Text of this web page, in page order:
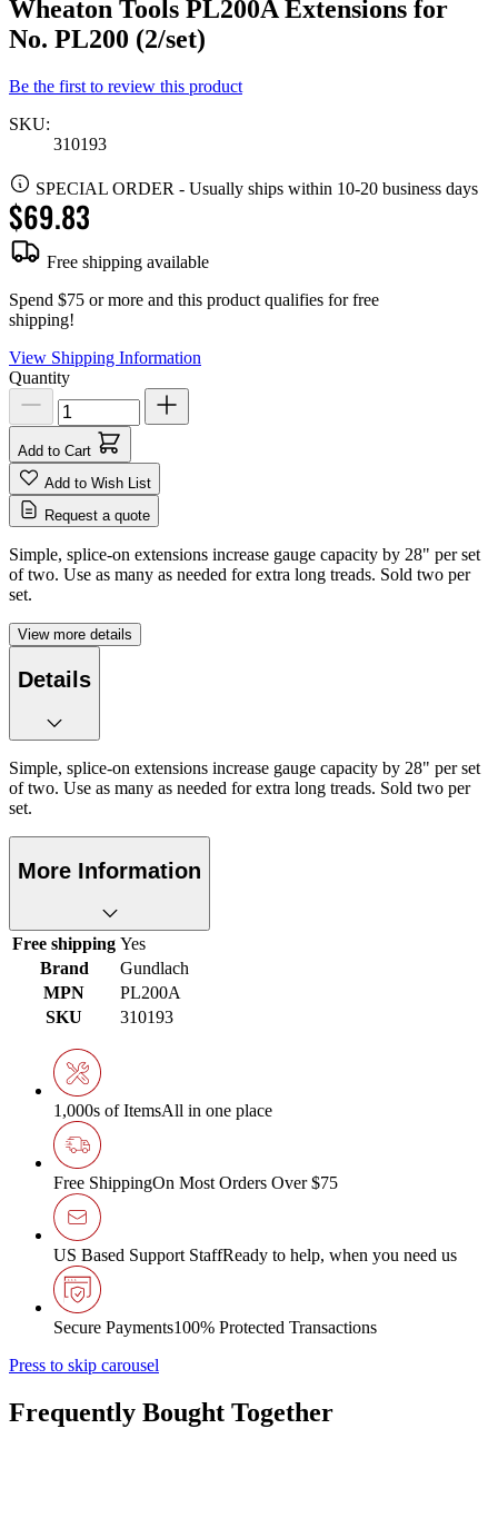
Wheaton Tools PL200A Extensions for
No. PL200 (2/set)
Be the first to review this product
SKU:
310193
SPECIAL ORDER - Usually ships within 10-20 business days
$69.83
Free shipping available
Spend $75 or more and this product qualifies for free
shipping!
View Shipping Information
Quantity
Add to Cart
Add to Wish List
Request a quote
Simple, splice-on extensions increase gauge capacity by 28" per set
of two. Use as many as needed for extra long treads. Sold two per
set.
View more details
Details
Simple, splice-on extensions increase gauge capacity by 28" per set
of two. Use as many as needed for extra long treads. Sold two per
set.
More Information
Free shipping Yes
Brand
Gundlach
MPN
PL200A
SKU
310193
1,000s of ItemsAll in one place
Free ShippingOn Most Orders Over $75
US Based Support StaffReady to help, when you need us
Secure Payments100% Protected Transactions
Press to skip carousel
Frequently Bought Together